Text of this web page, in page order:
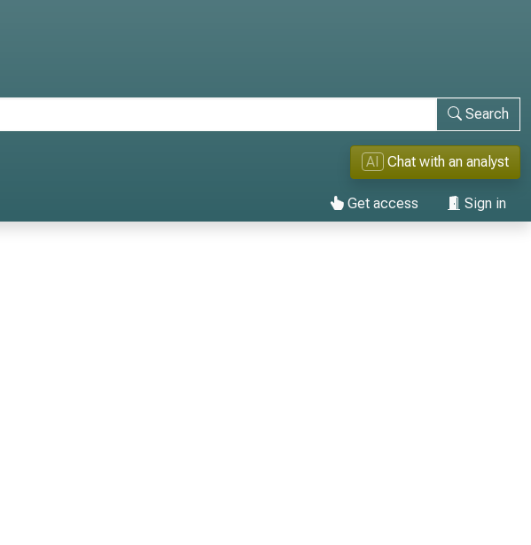
Search
AI Chat with an analyst
Get access Sign in